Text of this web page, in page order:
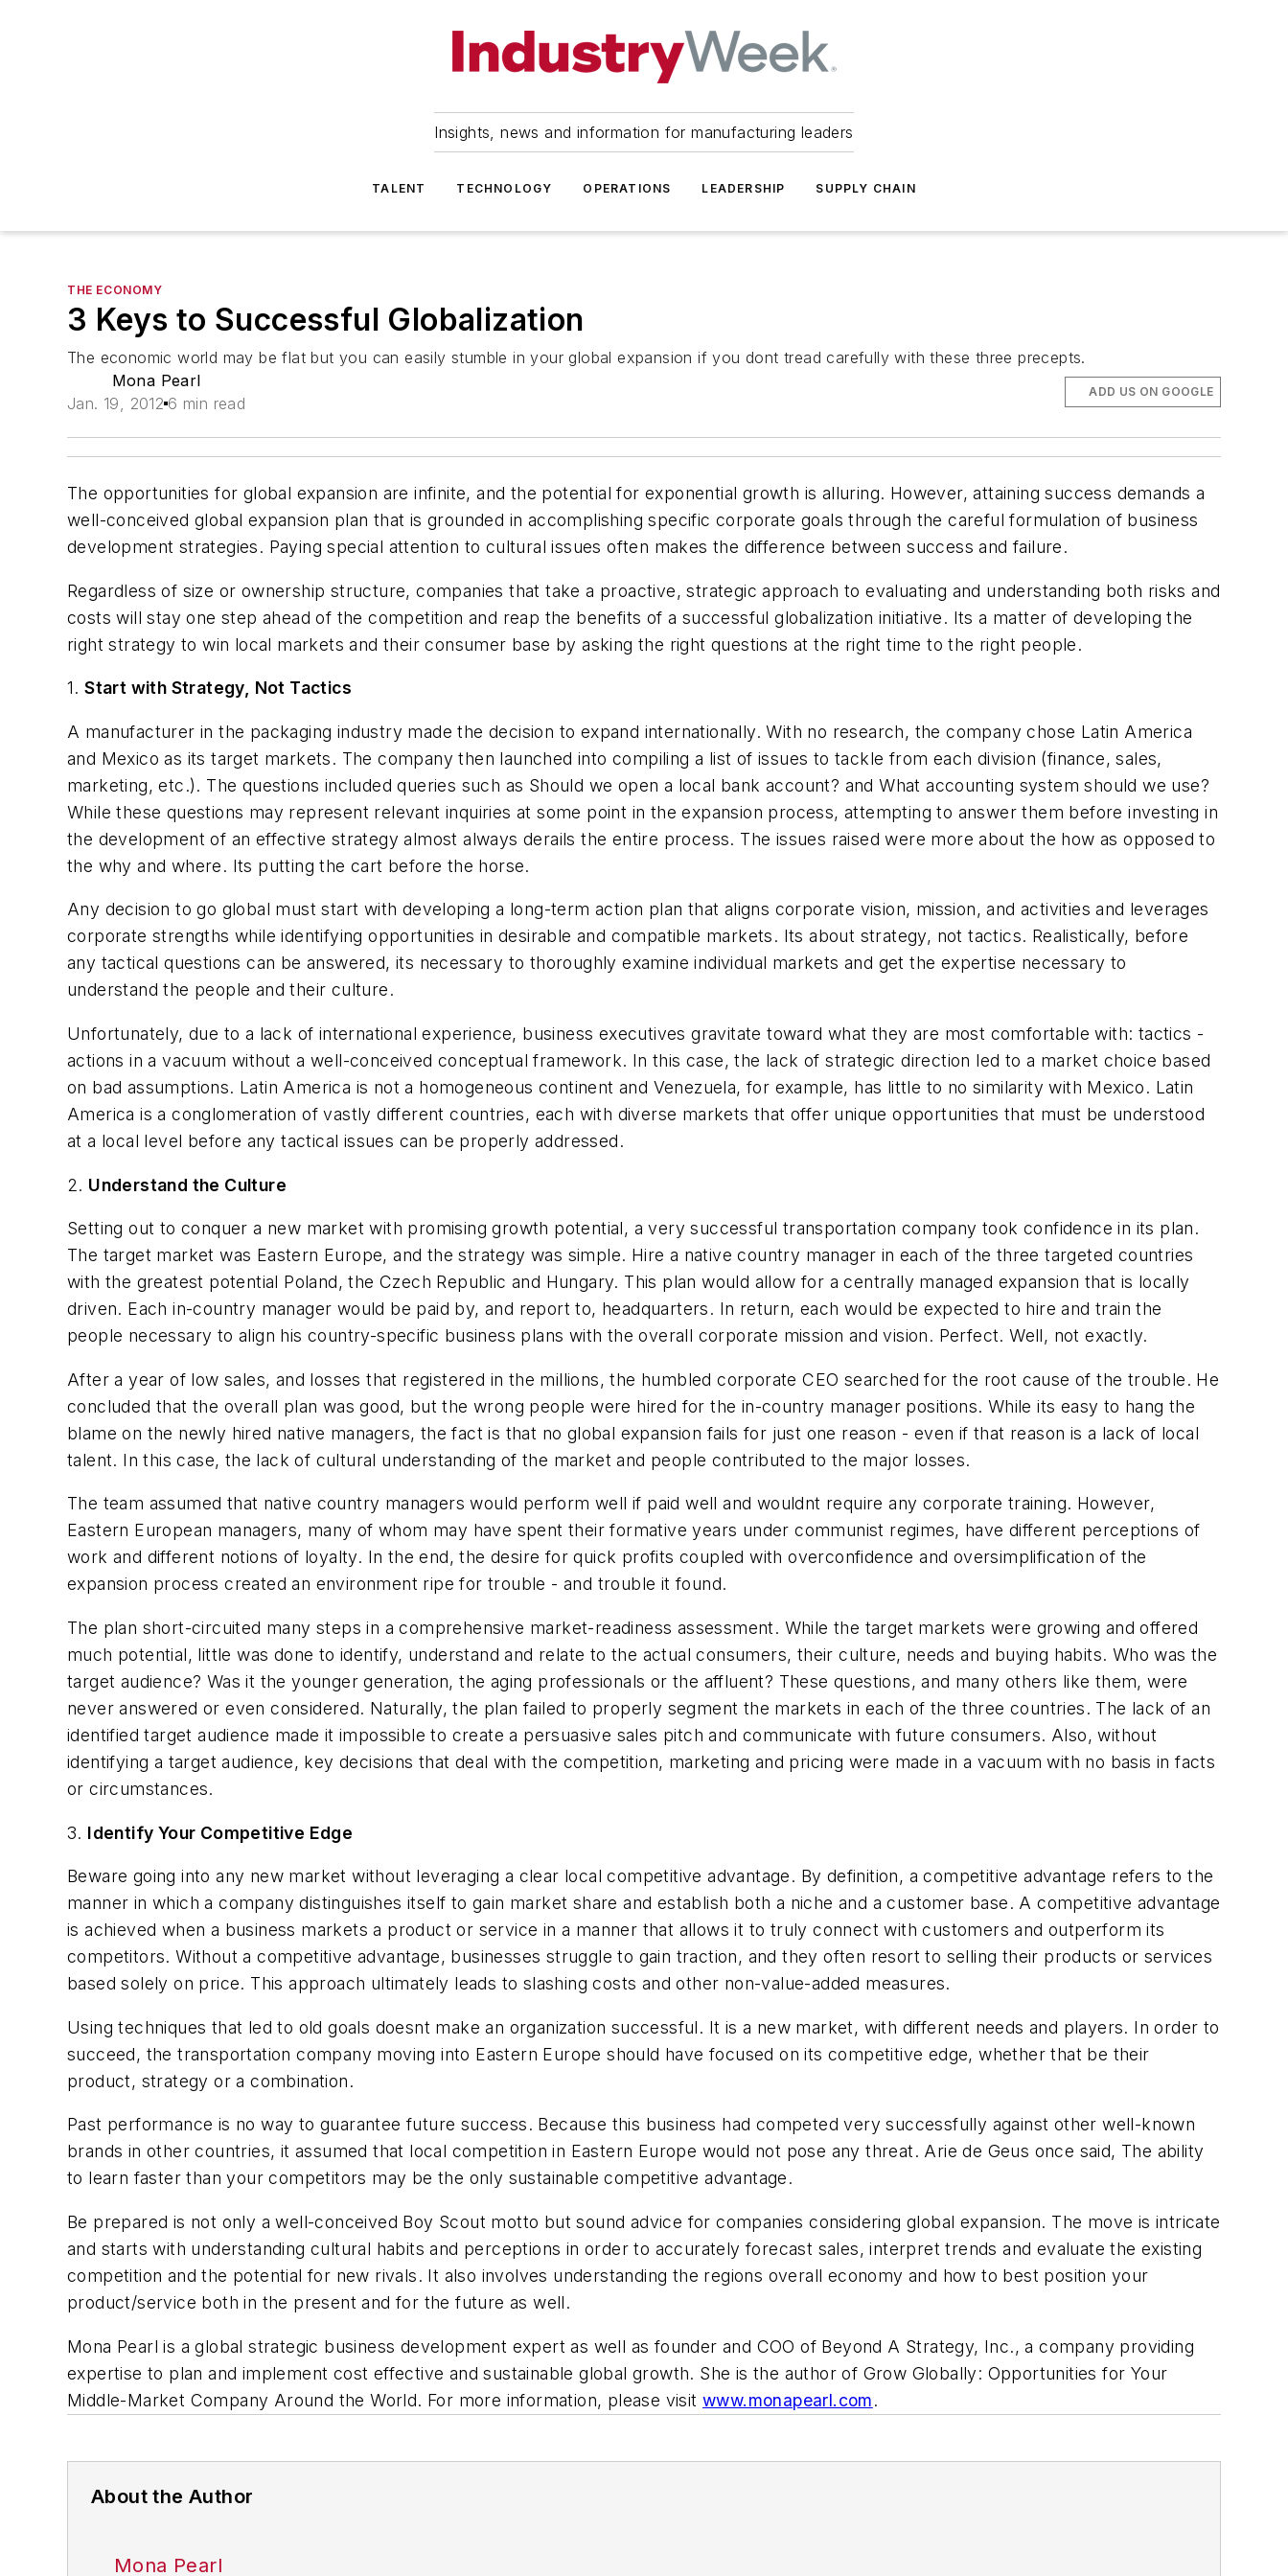
Insights, news and information for manufacturing leaders
TALENT TECHNOLOGY OPERATIONS LEADERSHIP SUPPLY CHAIN
THE ECONOMY
3 Keys to Successful Globalization
The economic world may be flat but you can easily stumble in your global expansion if you dont tread carefully with these three precepts.
Mona Pearl
Jan. 19, 2012 6 min read
ADD US ON GOOGLE
The opportunities for global expansion are infinite, and the potential for exponential growth is alluring. However, attaining success demands a
well-conceived global expansion plan that is grounded in accomplishing specific corporate goals through the careful formulation of business
development strategies. Paying special attention to cultural issues often makes the difference between success and failure.
Regardless of size or ownership structure, companies that take a proactive, strategic approach to evaluating and understanding both risks and
costs will stay one step ahead of the competition and reap the benefits of a successful globalization initiative. Its a matter of developing the
right strategy to win local markets and their consumer base by asking the right questions at the right time to the right people.
1.Start with Strategy, Not Tactics
A manufacturer in the packaging industry made the decision to expand internationally. With no research, the company chose Latin America
and Mexico as its target markets. The company then launched into compiling a list of issues to tackle from each division (finance, sales,
marketing, etc.). The questions included queries such as Should we open a local bank account? and What accounting system should we use?
While these questions may represent relevant inquiries at some point in the expansion process, attempting to answer them before investing in
the development of an effective strategy almost always derails the entire process. The issues raised were more about the how as opposed to
the why and where. Its putting the cart before the horse.
Any decision to go global must start with developing a long-term action plan that aligns corporate vision, mission, and activities and leverages
corporate strengths while identifying opportunities in desirable and compatible markets. Its about strategy, not tactics. Realistically, before
any tactical questions can be answered, its necessary to thoroughly examine individual markets and get the expertise necessary to
understand the people and their culture.
Unfortunately, due to a lack of international experience, business executives gravitate toward what they are most comfortable with: tactics -
actions in a vacuum without a well-conceived conceptual framework. In this case, the lack of strategic direction led to a market choice based
on bad assumptions. Latin America is not a homogeneous continent and Venezuela, for example, has little to no similarity with Mexico. Latin
America is a conglomeration of vastly different countries, each with diverse markets that offer unique opportunities that must be understood
at a local level before any tactical issues can be properly addressed.
2. Understand the Culture
Setting out to conquer a new market with promising growth potential, a very successful transportation company took confidence in its plan.
The target market was Eastern Europe, and the strategy was simple. Hire a native country manager in each of the three targeted countries
with the greatest potential Poland, the Czech Republic and Hungary. This plan would allow for a centrally managed expansion that is locally
driven. Each in-country manager would be paid by, and report to, headquarters. In return, each would be expected to hire and train the
people necessary to align his country-specific business plans with the overall corporate mission and vision. Perfect. Well, not exactly.
After a year of low sales, and losses that registered in the millions, the humbled corporate CEO searched for the root cause of the trouble. He
concluded that the overall plan was good, but the wrong people were hired for the in-country manager positions. While its easy to hang the
blame on the newly hired native managers, the fact is that no global expansion fails for just one reason - even if that reason is a lack of local
talent. In this case, the lack of cultural understanding of the market and people contributed to the major losses.
The team assumed that native country managers would perform well if paid well and wouldnt require any corporate training. However,
Eastern European managers, many of whom may have spent their formative years under communist regimes, have different perceptions of
work and different notions of loyalty. In the end, the desire for quick profits coupled with overconfidence and oversimplification of the
expansion process created an environment ripe for trouble - and trouble it found.
The plan short-circuited many steps in a comprehensive market-readiness assessment. While the target markets were growing and offered
much potential, little was done to identify, understand and relate to the actual consumers, their culture, needs and buying habits. Who was the
target audience? Was it the younger generation, the aging professionals or the affluent? These questions, and many others like them, were
never answered or even considered. Naturally, the plan failed to properly segment the markets in each of the three countries. The lack of an
identified target audience made it impossible to create a persuasive sales pitch and communicate with future consumers. Also, without
identifying a target audience, key decisions that deal with the competition, marketing and pricing were made in a vacuum with no basis in facts
or circumstances.
3. Identify Your Competitive Edge
Beware going into any new market without leveraging a clear local competitive advantage. By definition, a competitive advantage refers to the
manner in which a company distinguishes itself to gain market share and establish both a niche and a customer base. A competitive advantage
is achieved when a business markets a product or service in a manner that allows it to truly connect with customers and outperform its
competitors. Without a competitive advantage, businesses struggle to gain traction, and they often resort to selling their products or services
based solely on price. This approach ultimately leads to slashing costs and other non-value-added measures.
Using techniques that led to old goals doesnt make an organization successful. It is a new market, with different needs and players. In order to
succeed, the transportation company moving into Eastern Europe should have focused on its competitive edge, whether that be their
product, strategy or a combination.
Past performance is no way to guarantee future success. Because this business had competed very successfully against other well-known
brands in other countries, it assumed that local competition in Eastern Europe would not pose any threat. Arie de Geus once said, The ability
to learn faster than your competitors may be the only sustainable competitive advantage.
Be prepared is not only a well-conceived Boy Scout motto but sound advice for companies considering global expansion. The move is intricate
and starts with understanding cultural habits and perceptions in order to accurately forecast sales, interpret trends and evaluate the existing
competition and the potential for new rivals. It also involves understanding the regions overall economy and how to best position your
product/service both in the present and for the future as well.
Mona Pearl is a global strategic business development expert as well as founder and COO of Beyond A Strategy, Inc., a company providing
expertise to plan and implement cost effective and sustainable global growth. She is the author of Grow Globally: Opportunities for Your
Middle-Market Company Around the World. For more information, please visitwww.monapearl.com.
About the Author
Mona Pearl